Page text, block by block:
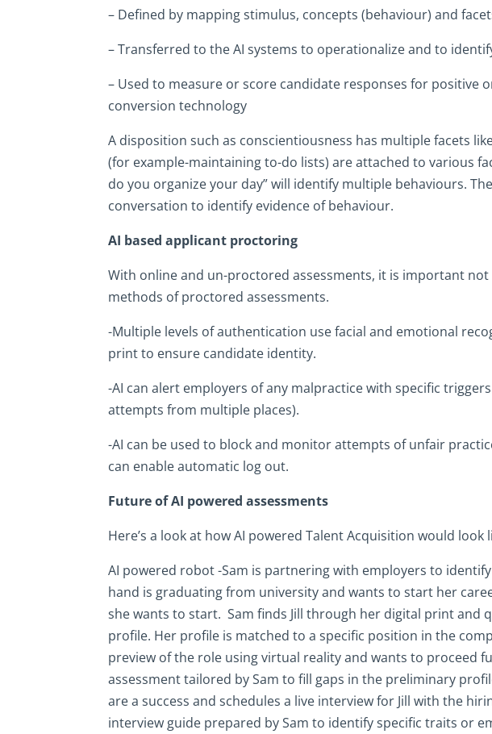
– Defined by mapping stimulus, concepts (behaviour) and
– Transferred to the AI systems to operationalize and to
– Used to measure or score candidate responses for positive
conversion technology
A disposition such as conscientiousness has multiple facets
(for example-maintaining to-do lists) are attached to various
do you organize your day” will identify multiple behaviours.
conversation to identify evidence of behaviour.
AI based applicant proctoring
With online and un-proctored assessments, it is important
methods of proctored assessments.
-Multiple levels of authentication use facial and emotional
print to ensure candidate identity.
-AI can alert employers of any malpractice with specific
attempts from multiple places).
-AI can be used to block and monitor attempts of unfair
can enable automatic log out.
Future of AI powered assessments
Here’s a look at how AI powered Talent Acquisition would look
AI powered robot -Sam is partnering with employers to
hand is graduating from university and wants to start her
she wants to start. Sam finds Jill through her digital print and
profile. Her profile is matched to a specific position in the
preview of the role using virtual reality and wants to proceed
assessment tailored by Sam to fill gaps in the preliminary
are a success and schedules a live interview for Jill with the
interview guide prepared by Sam to identify specific traits or